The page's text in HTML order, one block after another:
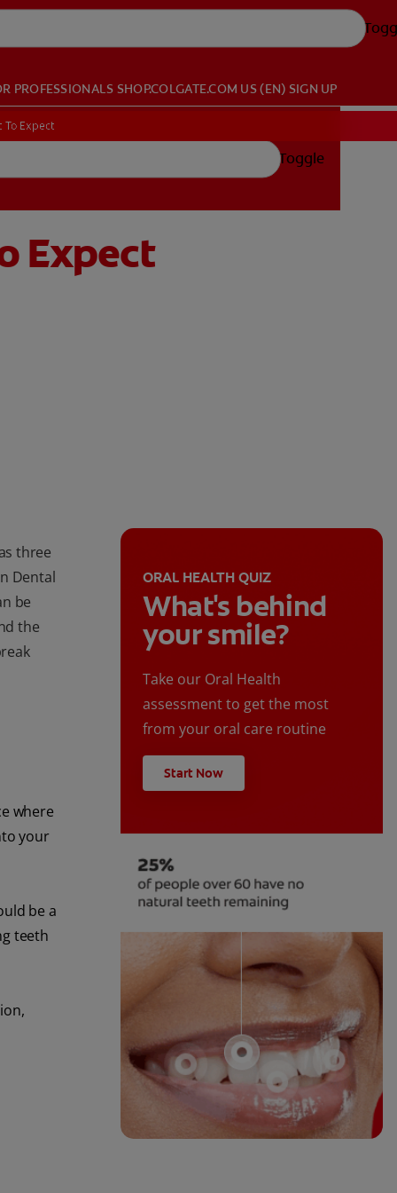
PROFESSIONALS SHOP.COLGATE.COM US (EN) SIGN UP
Toggle
Expect
Expect
three
Dental
be
the
where
your
be a
teeth
ORAL HEALTH QUIZ
What's behind
your smile?
Take our Oral Health
assessment to get the most
from your oral care routine
Start Now